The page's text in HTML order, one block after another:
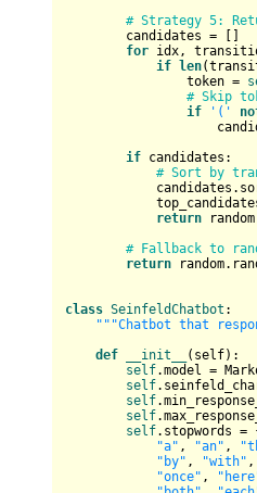
# Strategy 5:
candidates = []
for idx,
if
len
token =
# Skip
if
'('
if candidates:
# Sort by
top_candidates =
return
# Fallback to
return
class SeinfeldChatbot :
"""Chatbot that
def
__init__ ( self):
self.model =
self
self
self
self.stopwords =
"a" , "an" ,
"by" , "with" ,
"once" ,